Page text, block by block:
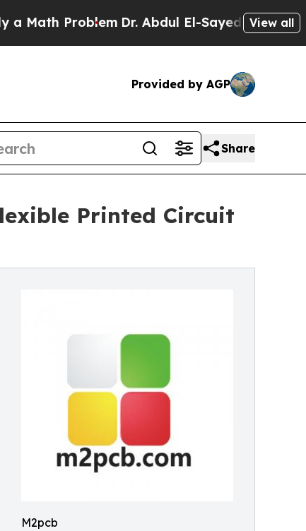
Problem Dr. Abdul El-Sayed on HistoricView all
Provided by AGP
Share
Printed Circuit
M2pcb